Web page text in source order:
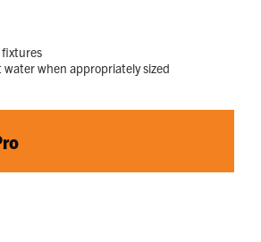
fixtures
when appropriately sized